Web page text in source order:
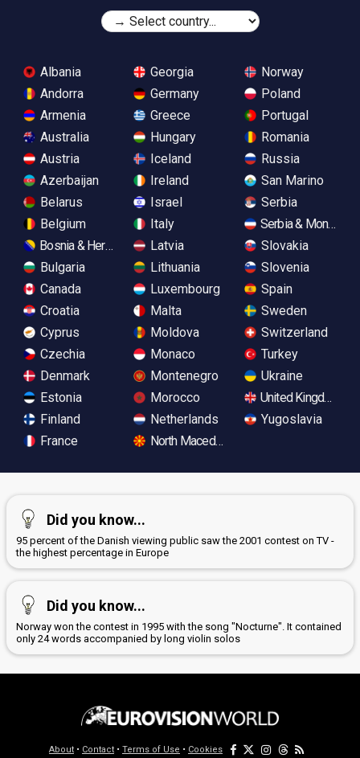
Albania
Andorra
Armenia
Australia
Austria
Azerbaijan
Belarus
Belgium
Bosnia & Herzegovina
Bulgaria
Canada
Croatia
Cyprus
Czechia
Denmark
Estonia
Finland
France
Georgia
Germany
Greece
Hungary
Iceland
Ireland
Israel
Italy
Latvia
Lithuania
Luxembourg
Malta
Moldova
Monaco
Montenegro
Morocco
Netherlands
North Macedonia
Norway
Poland
Portugal
Romania
Russia
San Marino
Serbia
Serbia &
Slovakia
Slovenia
Spain
Sweden
Switzerland
Turkey
Ukraine
United Kingdom
Yugoslavia
Did you know...
95 percent of the Danish viewing public saw the 2001 contest on TV -
the highest percentage in Europe
Did you know...
Norway won the contest in 1995 with the song "Nocturne". It contained
only 24 words accompanied by long violin solos
About • Contact • Terms of Use • Cookies